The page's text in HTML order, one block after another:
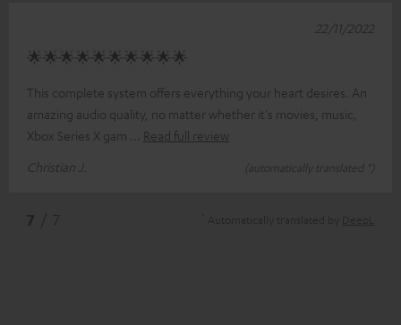
🌟🌟🌟🌟🌟🌟🌟🌟🌟🌟
This complete system offers everything your heart desires. An
amazing audio quality, no matter whether it's movies, music,
Xbox Series X gam
Read full review
Christian J.
(automatically translated *)
22/11/2022